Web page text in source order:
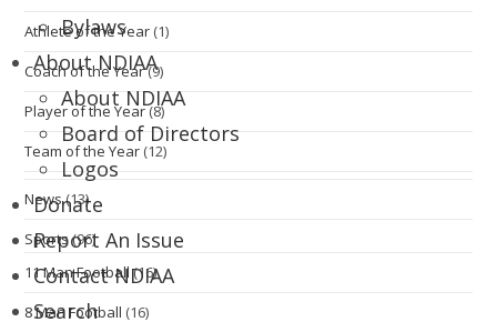
Bylaws
About NDIAA
About NDIAA
Board of Directors
Logos
Donate
Report An Issue
Contact NDIAA
Search
Athlete of the Year (1)
Coach of the Year(9)
Player of the Year(8)
Team of the Year (12)
News(13)
Sports(96)
11 Man Football (16)
8 Man Football (16)